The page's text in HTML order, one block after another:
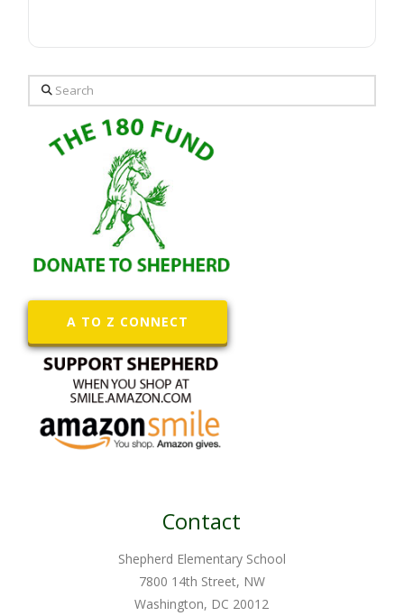
Search
A TO Z CONNECT
Contact
Shepherd Elementary School
7800 14th Street, NW
Washington, DC 20012